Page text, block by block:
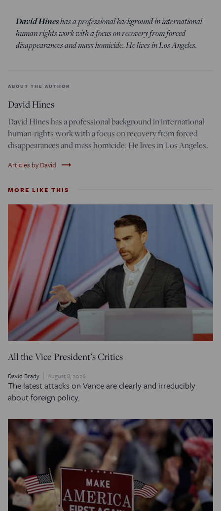
David Hineshas a professional background in international
human rights work with a focus on recovery from forced
disappearances and mass homicide. He lives in Los Angeles.
ABOUT THE AUTHOR
David Hines
David Hines has a professional background in international
human-rights work with a focus on recovery from forced
disappearances and mass homicide. He lives in Los Angeles.
Articles by David trending_flat
MORE LIKE THIS
All the Vice President’s Critics
David Brady August 8, 2026
The latest attacks on Vance are clearly and irreducibly
about foreign policy.